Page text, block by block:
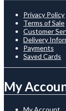
Privacy Policy
Terms of Sale
Customer
Delivery
Payments
Saved Cards
My